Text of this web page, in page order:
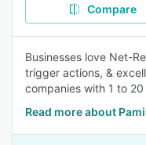
Compare
Businesses love Net-
trigger actions, &
companies with 1 to
Read more about